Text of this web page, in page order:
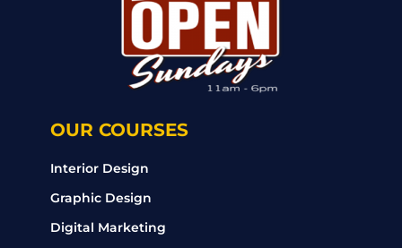
OUR COURSES
Interior Design
Graphic Design
Digital Marketing